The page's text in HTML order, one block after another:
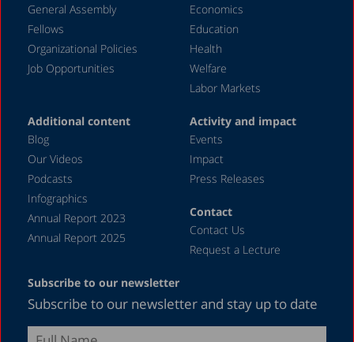
General Assembly
Fellows
Organizational Policies
Job Opportunities
Economics
Education
Health
Welfare
Labor Markets
Additional content
Blog
Our Videos
Podcasts
Infographics
Annual Report 2023
Annual Report 2025
Activity and impact
Events
Impact
Press Releases
Contact
Contact Us
Request a Lecture
Subscribe to our newsletter
Subscribe to our newsletter and stay up to date